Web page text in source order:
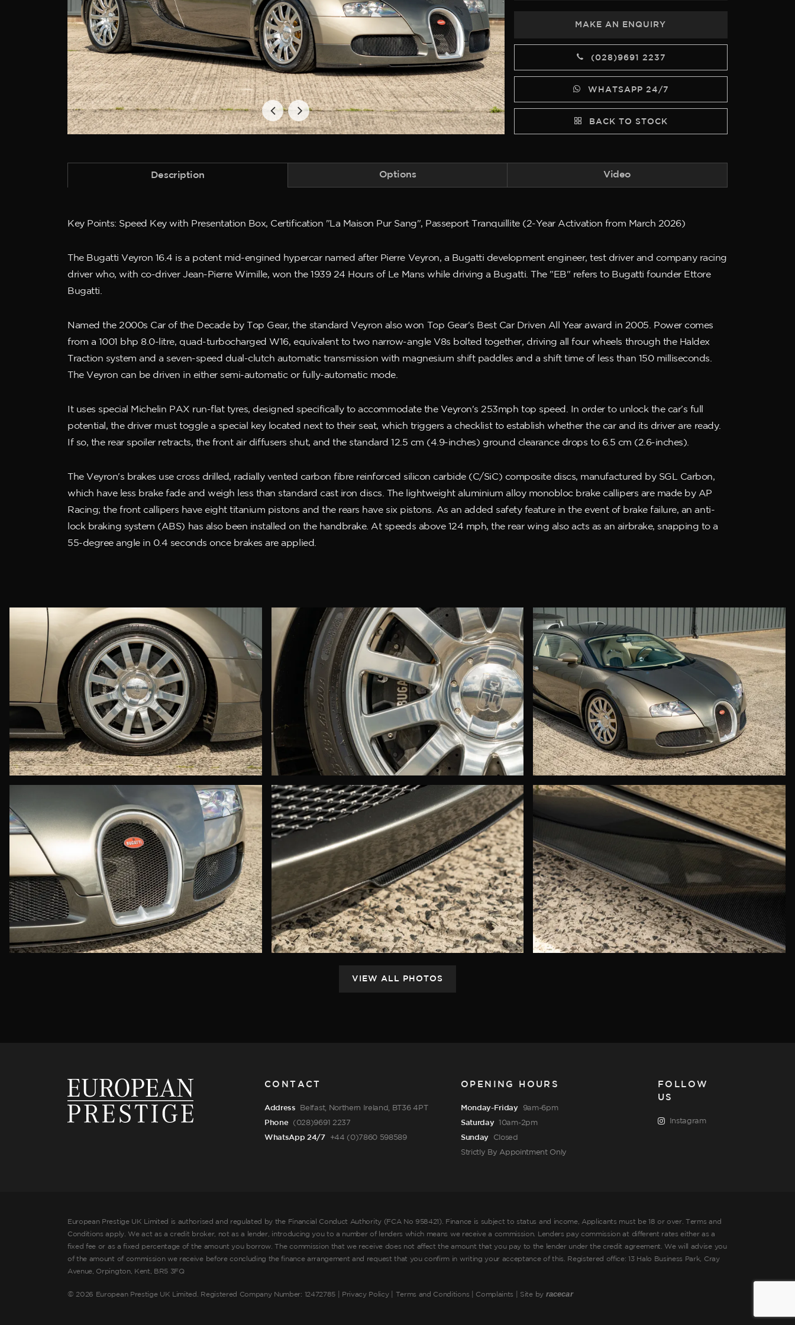
MAKE AN ENQUIRY
(028)9691 2237
WHATSAPP 24/7
BACK TO STOCK
Description Options Video
Key Points: Speed Key with Presentation Box, Certification "La Maison Pur Sang", Passeport Tranquillite (2-Year Activation from March 2026)
The Bugatti Veyron 16.4 is a potent mid-engined hypercar named after Pierre Veyron, a Bugatti development engineer, test driver and company racing
driver who, with co-driver Jean-Pierre Wimille, won the 1939 24 Hours of Le Mans while driving a Bugatti. The "EB" refers to Bugatti founder Ettore
Bugatti.
Named the 2000s Car of the Decade by Top Gear, the standard Veyron also won Top Gear's Best Car Driven All Year award in 2005. Power comes
from a 1001 bhp 8.0-litre, quad-turbocharged W16, equivalent to two narrow-angle V8s bolted together, driving all four wheels through the Haldex
Traction system and a seven-speed dual-clutch automatic transmission with magnesium shift paddles and a shift time of less than 150 milliseconds.
The Veyron can be driven in either semi-automatic or fully-automatic mode.
It uses special Michelin PAX run-flat tyres, designed specifically to accommodate the Veyron's 253mph top speed. In order to unlock the car’s full
potential, the driver must toggle a special key located next to their seat, which triggers a checklist to establish whether the car and its driver are ready.
If so, the rear spoiler retracts, the front air diffusers shut, and the standard 12.5 cm (4.9-inches) ground clearance drops to 6.5 cm (2.6-inches).
The Veyron's brakes use cross drilled, radially vented carbon fibre reinforced silicon carbide (C/SiC) composite discs, manufactured by SGL Carbon,
which have less brake fade and weigh less than standard cast iron discs. The lightweight aluminium alloy monobloc brake callipers are made by AP
Racing; the front callipers have eight titanium pistons and the rears have six pistons. As an added safety feature in the event of brake failure, an anti-
lock braking system (ABS) has also been installed on the handbrake. At speeds above 124 mph, the rear wing also acts as an airbrake, snapping to a
55-degree angle in 0.4 seconds once brakes are applied.
CONTACT
Address Belfast, Northern Ireland, BT36 4PT
Phone (028)9691 2237
WhatsApp 24/7 +44 (0)7860 598589
OPENING HOURS
Monday-Friday 9am-6pm
Saturday 10am-2pm
Sunday Closed
Strictly By Appointment Only
FOLLOW
US
Instagram
European Prestige UK Limited is authorised and regulated by the Financial Conduct Authority (FCA No 958421). Finance is subject to status and income, Applicants must be 18 or over. Terms and
Conditions apply. We act as a credit broker, not as a lender, introducing you to a number of lenders which means we receive a commission. Lenders pay commission at different rates either as a
fixed fee or as a fixed percentage of the amount you borrow. The commission that we receive does not affect the amount that you pay to the lender under the credit agreement. We will advise you
of the amount of commission we receive before concluding the finance arrangement and request that you confirm in writing your acceptance of this. Registered office: 13 Halo Business Park, Cray
Avenue, Orpington, Kent, BR5 3FQ
© 2026 European Prestige UK Limited. Registered Company Number: 12472785 | Privacy Policy| Terms and Conditions Complaints | Site by racecar